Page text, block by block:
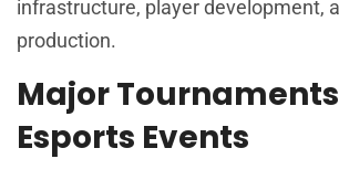
infrastructure, player development,
production.
Major
Esports Events